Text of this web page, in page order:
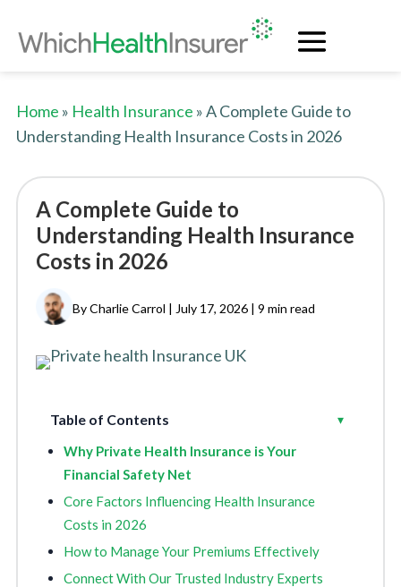
Home » Health Insurance » A Complete Guide to
Understanding Health Insurance Costs in 2026
A Complete Guide to
Understanding Health Insurance
Costs in 2026
By Charlie Carrol | July 17, 2026 | 9 min read
Table of Contents ▾Toggle
Why Private Health Insurance is Your
Financial Safety Net
Core Factors Influencing Health Insurance
Costs in 2026
How to Manage Your Premiums Effectively
Connect With Our Trusted Industry Experts